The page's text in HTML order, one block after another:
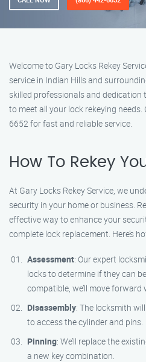
Welcome to Gary Locks Rekey
service in Indian Hills and
skilled professionals and dedication
to meet all your lock rekeying
6652 for fast and reliable service.
How To Rekey
At Gary Locks Rekey Service, we
security in your home or business.
effective way to enhance your
complete lock replacement. Here’s
Assessment: Our expert
locks to determine if they can
compatible, we’ll move
Disassembly: The locksmith
to access the cylinder and pins.
Pinning: We’ll replace the
a new key combination.